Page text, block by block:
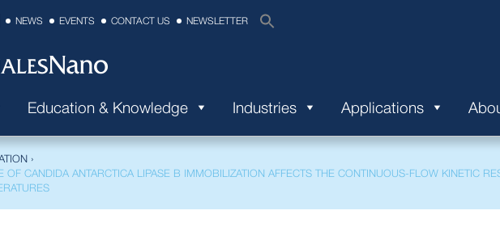
NEWS EVENTS CONTACT US NEWSLETTER
Education & Knowledge Industries Applications
›
OF CANDIDA ANTARCTICA LIPASE B IMMOBILIZATION AFFECTS THE CONTINUOUS-FLOW KINETIC